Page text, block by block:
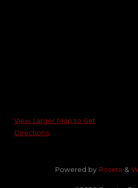
View Larger Map to Get
Directions
Powered byRoseta &